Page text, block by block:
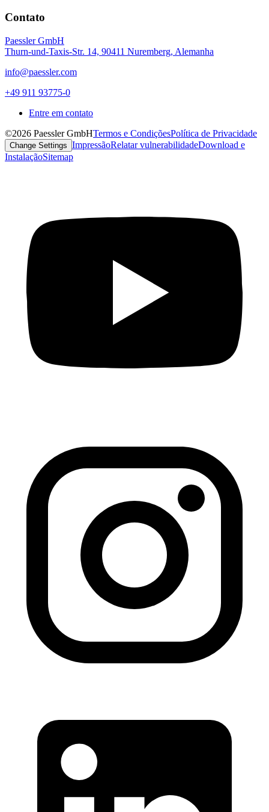
Contato
Paessler GmbH
Thurn-und-Taxis-Str. 14, 90411 Nuremberg, Alemanha
info@paessler.com
+49 911 93775-0
Entre em contato
©2026 Paessler GmbHTermos e CondiçõesPolítica de Privacidade
Change Settings ImpressãoRelatar vulnerabilidadeDownload e
InstalaçãoSitemap